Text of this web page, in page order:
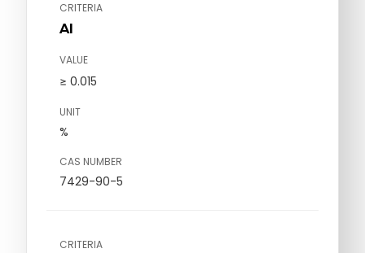
CRITERIA
Al
VALUE
≥ 0.015
UNIT
%
CAS NUMBER
7429-90-5
CRITERIA